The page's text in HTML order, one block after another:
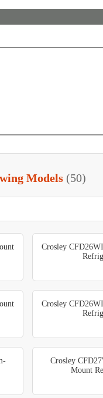
Models (50)
Crosley
Crosley
Crosley
Mount